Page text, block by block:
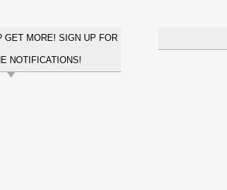
GET MORE! SIGN UP FOR
NOTIFICATIONS!